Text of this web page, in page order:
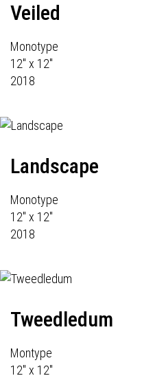
Veiled
Monotype
12" x 12"
2018
Landscape
Monotype
12" x 12"
2018
Tweedledum
Montype
12" x 12"